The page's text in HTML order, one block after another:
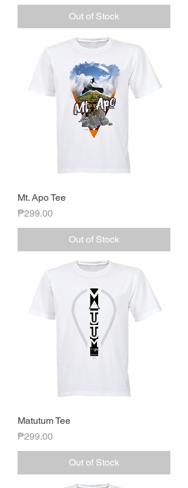
Out of Stock
Mt. Apo Tee
Price
₱299.00
Out of Stock
Matutum Tee
Price
₱299.00
Out of Stock